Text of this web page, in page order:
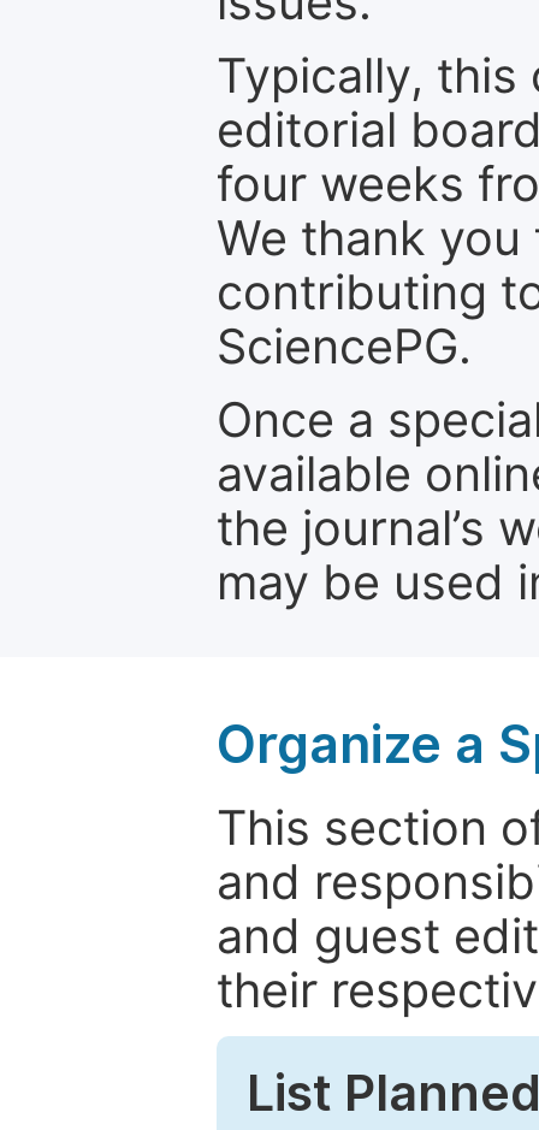
Typically, this
editorial
four weeks
We thank
contributing
SciencePG.
Once a
available
the journal’s
may be used
Organize a
This section
and
and guest
their
List